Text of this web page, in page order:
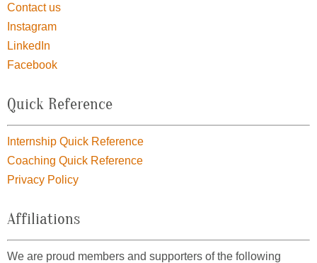
Contact us
Instagram
LinkedIn
Facebook
Quick Reference
Internship Quick Reference
Coaching Quick Reference
Privacy Policy
Affiliations
We are proud members and supporters of the following